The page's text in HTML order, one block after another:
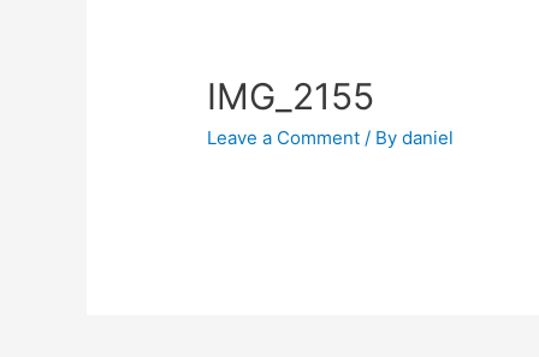
IMG_2155
Leave a Comment / Bydaniel